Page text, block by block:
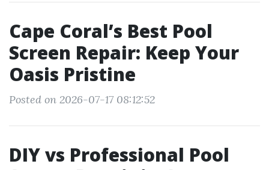
Cape Coral’s Best Pool
Screen Repair: Keep Your
Oasis Pristine
Posted on 2026-07-17 08:12:52
DIY vs Professional Pool